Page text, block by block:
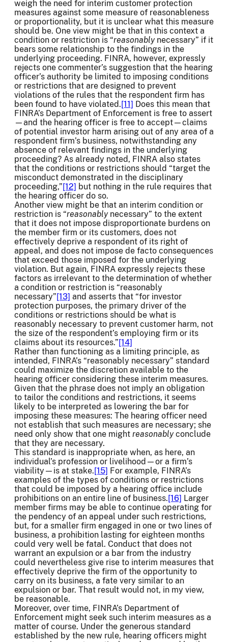
weigh the need for interim customer protection
measures against some measure of reasonableness
or proportionality, but it is unclear what this measure
should be. One view might be that in this context a
condition or restriction is “reasonablynecessary” if it
bears some relationship to the findings in the
underlying proceeding. FINRA, however, expressly
rejects one commenter’s suggestion that the hearing
officer’s authority be limited to imposing conditions
or restrictions that are designed to prevent
violations of the rules that the respondent firm has
been found to have violated.[11] Does this mean that
FINRA’s Department of Enforcement is free to assert
—and the hearing officer is free to accept—claims
of potential investor harm arising out of any area of a
respondent firm’s business, notwithstanding any
absence of relevant findings in the underlying
proceeding? As already noted, FINRA also states
that the conditions or restrictions should “target the
misconduct demonstrated in the disciplinary
proceeding,”[12] but nothing in the rule requires that
the hearing officer do so.
Another view might be that an interim condition or
restriction is “reasonablynecessary” to the extent
that it does not impose disproportionate burdens on
the member firm or its customers, does not
effectively deprive a respondent of its right of
appeal, and does not impose de facto consequences
that exceed those imposed for the underlying
violation. But again, FINRA expressly rejects these
factors as irrelevant to the determination of whether
a condition or restriction is “reasonably
necessary”[13] and asserts that “for investor
protection purposes, the primary driver of the
conditions or restrictions should be what is
reasonably necessary to prevent customer harm, not
the size of the respondent’s employing firm or its
claims about its resources.”[14]
Rather than functioning as a limiting principle, as
intended, FINRA’s “reasonably necessary” standard
could maximize the discretion available to the
hearing officer considering these interim measures.
Given that the phrase does not imply an obligation
to tailor the conditions and restrictions, it seems
likely to be interpreted as lowering the bar for
imposing these measures: The hearing officer need
not establish that such measures are necessary; she
need only show that one might reasonablyconclude
that they are necessary.
This standard is inappropriate when, as here, an
individual’s profession or livelihood—or a firm’s
viability—is at stake.[15] For example, FINRA’s
examples of the types of conditions or restrictions
that could be imposed by a hearing office include
prohibitions on an entire line of business.[16] Larger
member firms may be able to continue operating for
the pendency of an appeal under such restrictions,
but, for a smaller firm engaged in one or two lines of
business, a prohibition lasting for eighteen months
could very well be fatal. Conduct that does not
warrant an expulsion or a bar from the industry
could nevertheless give rise to interim measures that
effectively deprive the firm of the opportunity to
carry on its business, a fate very similar to an
expulsion or bar. That result would not, in my view,
be reasonable.
Moreover, over time, FINRA’s Department of
Enforcement might seek such interim measures as a
matter of course. Under the generous standard
established by the new rule, hearing officers might